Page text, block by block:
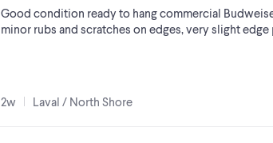
Good condition ready to hang commercial
minor rubs and scratches on edges, very slight
2w Laval / North Shore